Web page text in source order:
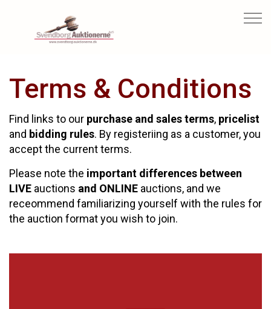
Terms & Conditions
Find links to our purchase and sales terms, pricelist
and bidding rules. By registeriing as a customer, you
accept the current terms.
Please note the important differences between
LIVE auctions and ONLINE auctions, and we
receommend familiarizing yourself with the rules for
the auction format you wish to join.